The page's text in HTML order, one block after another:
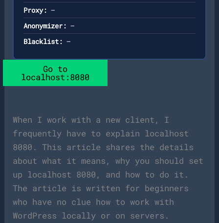
Proxy: —
Anonymizer: —
Blacklist: —
Go to
localhost:8080
When I work with a new client, I
frequently have to explain localhost
8080. This article shares the details
about what it means, why you should set
up localhost 8080, and how to do it.
The article is written for beginners
who have no clue how to work with
WordPress locally or on servers.